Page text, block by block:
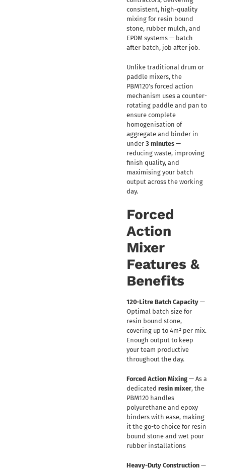
consistent, high-quality
mixing for resin bound
stone, rubber mulch, and
EPDM systems — batch
after batch, job after job.
Unlike traditional drum or
paddle mixers, the
PBM120’s forced action
mechanism uses a counter-
rotating paddle and pan to
ensure complete
homogenisation of
aggregate and binder in
under 3 minutes—
reducing waste, improving
finish quality, and
maximising your batch
output across the working
day.
Forced
Action
Mixer
Features &
Benefits
120-Litre Batch Capacity—
Optimal batch size for
resin bound stone,
covering up to 4m² per mix.
Enough output to keep
your team productive
throughout the day.
Forced Action Mixing— As a
dedicated resin mixer, the
PBM120 handles
polyurethane and epoxy
binders with ease, making
it the go-to choice for resin
bound stone and wet pour
rubber installations
Heavy-Duty Construction—